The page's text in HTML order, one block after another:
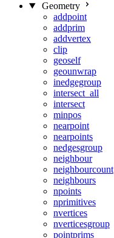
Geometry
addpoint
addprim
addvertex
clip
geoself
geounwrap
inedgegroup
intersect_all
intersect
minpos
nearpoint
nearpoints
nedgesgroup
neighbour
neighbourcount
neighbours
npoints
nprimitives
nvertices
nverticesgroup
pointprims